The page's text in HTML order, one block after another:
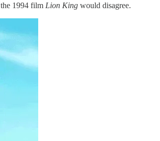
1994 film Lion King would disagree.